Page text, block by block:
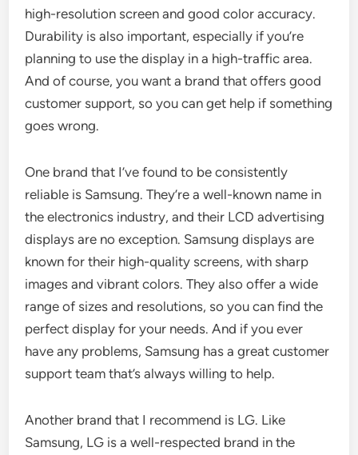
high-resolution screen and good color accuracy.
Durability is also important, especially if you’re
planning to use the display in a high-traffic area.
And of course, you want a brand that offers good
customer support, so you can get help if something
goes wrong.
One brand that I’ve found to be consistently
reliable is Samsung. They’re a well-known name in
the electronics industry, and their LCD advertising
displays are no exception. Samsung displays are
known for their high-quality screens, with sharp
images and vibrant colors. They also offer a wide
range of sizes and resolutions, so you can find the
perfect display for your needs. And if you ever
have any problems, Samsung has a great customer
support team that’s always willing to help.
Another brand that I recommend is LG. Like
Samsung, LG is a well-respected brand in the